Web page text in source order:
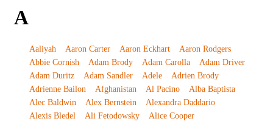
A
Aaliyah Aaron Carter Aaron Eckhart
Aaron Rodgers
Abbie Cornish
Adam Brody Adam Carolla
Adam Driver
Adam Duritz
Adam Sandler Adele
Adrien Brody
Adrienne Bailon
Afghanistan Al Pacino
Alba Baptista
Alec Baldwin
Alex Bernstein
Alexandra Daddario
Alexis Bledel
Ali Fetodowsky
Alice Cooper